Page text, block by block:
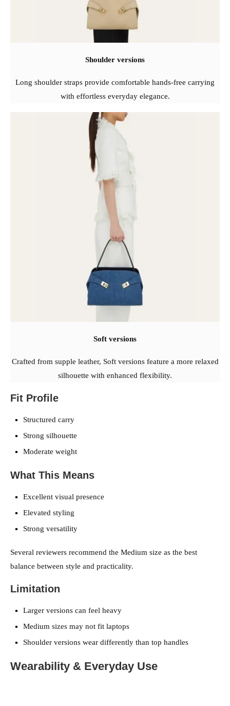
Shoulder versions
Long shoulder straps provide comfortable hands-free carrying
with effortless everyday elegance.
Soft versions
Crafted from supple leather, Soft versions feature a more relaxed
silhouette with enhanced flexibility.
Fit Profile
Structured carry
Strong silhouette
Moderate weight
What This Means
Excellent visual presence
Elevated styling
Strong versatility
Several reviewers recommend the Medium size as the best
balance between style and practicality.
Limitation
Larger versions can feel heavy
Medium sizes may not fit laptops
Shoulder versions wear differently than top handles
Wearability & Everyday Use